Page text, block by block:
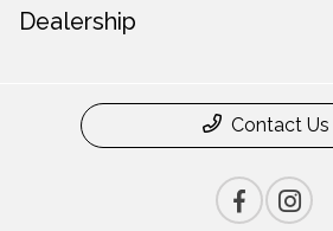
Dealership
Contact Us